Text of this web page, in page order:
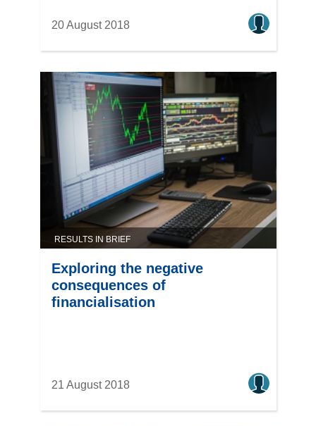
20 August 2018
RESULTS IN BRIEF
Exploring the negative
consequences of
financialisation
21 August 2018